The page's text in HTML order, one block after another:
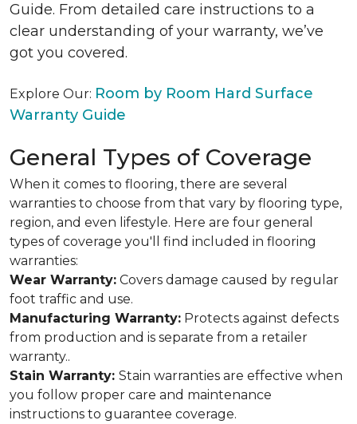
Guide. From detailed care instructions to a
clear understanding of your warranty, we’ve
got you covered.
Explore Our: Room by Room Hard Surface
Warranty Guide
General Types of Coverage
When it comes to flooring, there are several
warranties to choose from that vary by flooring type,
region, and even lifestyle. Here are four general
types of coverage you'll find included in flooring
warranties:
Wear Warranty: Covers damage caused by regular
foot traffic and use.
Manufacturing Warranty: Protects against defects
from production and is separate from a retailer
warranty..
Stain Warranty: Stain warranties are effective when
you follow proper care and maintenance
instructions to guarantee coverage.